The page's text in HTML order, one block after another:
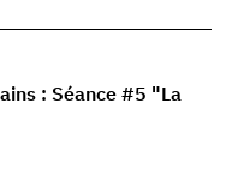
: Séance #5 "La